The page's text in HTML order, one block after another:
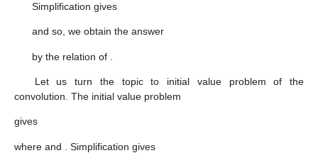
Simplification gives
and so, we obtain the answer
by the relation of
Let us turn the topic to initial value problem of the
convolution. The initial value problem
gives
where and . Simplification gives